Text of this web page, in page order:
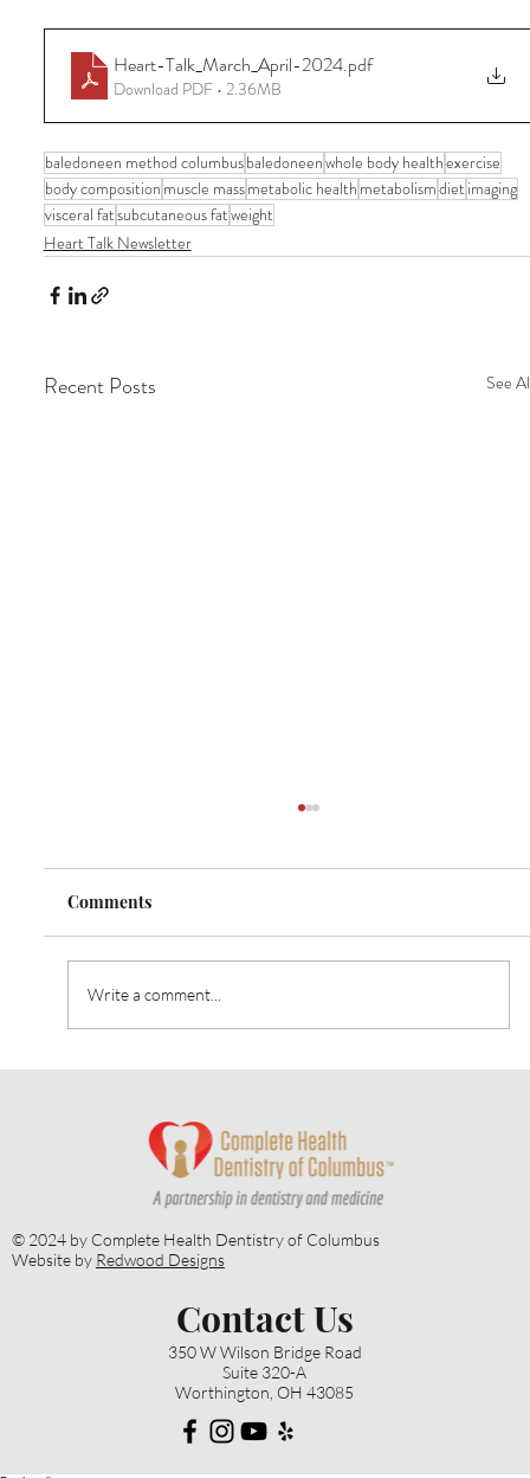
Heart-Talk_March_April-2024.pdf
Download PDF • 2.36MB
baledoneen method columbusbaledoneenwhole body healthexercise
body composition muscle massmetabolic health metabolismdiet imaging
visceral fatsubcutaneous fatweight
Heart Talk Newsletter
Recent Posts See
Comments
Write a comment...
Contact Us
350 W Wilson Bridge Road
Suite 320-A
Worthington, OH 43085
© 2024 by Complete Health Dentistry of Columbus
Website by Redwood Designs